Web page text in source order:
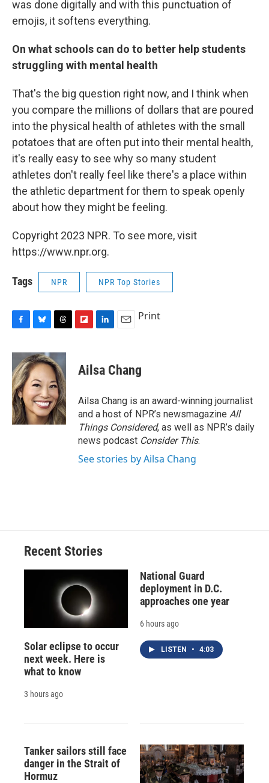
was done digitally and with this punctuation of
emojis, it softens everything.
On what schools can do to better help students
struggling with mental health
That's the big question right now, and I think when
you compare the millions of dollars that are poured
into the physical health of athletes with the small
potatoes that are often put into their mental health,
it's really easy to see why so many student
athletes don't really feel like there's a place within
the athletic department for them to speak openly
about how they might be feeling.
Copyright 2023 NPR. To see more, visit
https://www.npr.org.
Tags NPR NPR Top Stories
c
e
b
o
o
k
u
e
s
k
y
r
e
a
d
s
p
b
a
d
k
e
I
n
i
l
Print
Ailsa Chang
Ailsa Chang is an award-winning journalist
and a host of NPR’s newsmagazine All
Things Considered, as well as NPR’s daily
news podcast Consider This.
See stories by Ailsa Chang
Recent Stories
Solar eclipse to occur
next week. Here is
what to know
3 hours ago
National Guard
deployment in D.C.
approaches one year
6 hours ago
LISTEN • 4:03
Tanker sailors still face
danger in the Strait of
Hormuz